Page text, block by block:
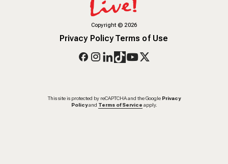
Copyright© 2026
Privacy PolicyTerms of Use
This site is protected by reCAPTCHA and the Google Privacy
Policy and Terms of Service apply.